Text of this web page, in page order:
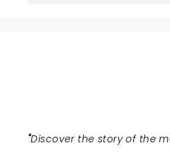
"Discover the story of the